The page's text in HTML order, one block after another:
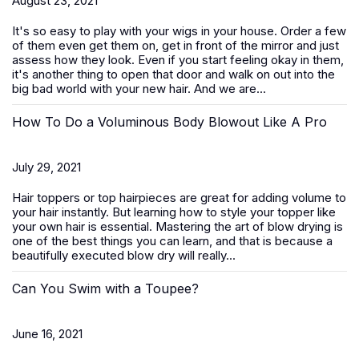
It's so easy to play with your wigs in your house. Order a few
of them even get them on, get in front of the mirror and just
assess how they look. Even if you start feeling okay in them,
it's another thing to open that door and walk on out into the
big bad world with your new hair. And we are...
How To Do a Voluminous Body Blowout Like A Pro
July 29, 2021
Hair toppers or top hairpieces are great for adding volume to
your hair instantly. But learning how to style your topper like
your own hair is essential. Mastering the art of blow drying is
one of the best things you can learn, and that is because a
beautifully executed blow dry will really...
Can You Swim with a Toupee?
June 16, 2021